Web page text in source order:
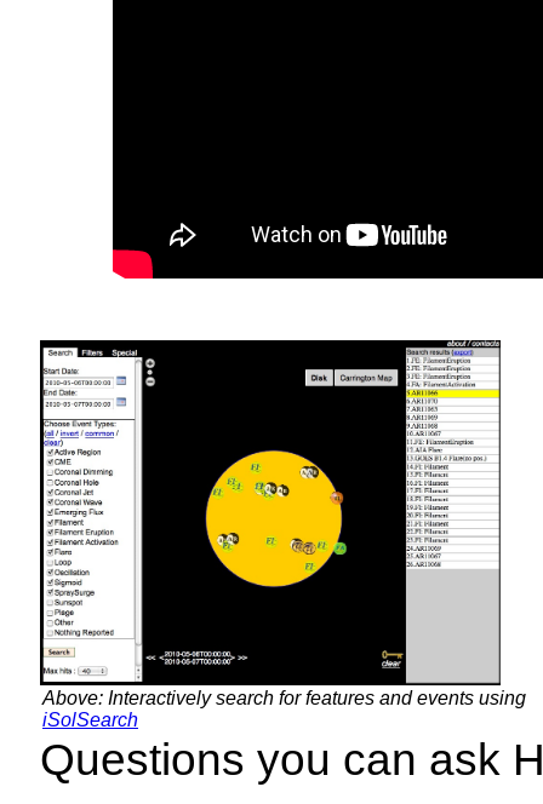
Above: Interactively search for features and events using
iSolSearch
Questions you can ask